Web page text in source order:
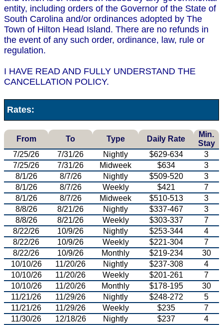
entity, including orders of the Governor of the State of
South Carolina and/or ordinances adopted by The
Town of Hilton Head Island. There are no refunds in
the event of any such order, ordinance, law, rule or
regulation.
I HAVE READ AND FULLY UNDERSTAND THE
CANCELLATION POLICY.
Rates:
From To Type Daily Rate
Min.
Stay
7/25/26
7/31/26 Nightly $629-634
3
7/25/26
7/31/26 Midweek $634
3
8/1/26
8/7/26 Nightly $509-520
3
8/1/26
8/7/26 Weekly $421
7
8/1/26
8/7/26 Midweek $510-513
3
8/8/26
8/21/26 Nightly $337-467
3
8/8/26
8/21/26 Weekly $303-337
7
8/22/26
10/9/26 Nightly $253-344
4
8/22/26
10/9/26 Weekly $221-304
7
8/22/26
10/9/26 Monthly $219-234
30
10/10/26
11/20/26 Nightly $237-308
4
10/10/26
11/20/26 Weekly $201-261
7
10/10/26
11/20/26 Monthly $178-195
30
11/21/26
11/29/26 Nightly $248-272
5
11/21/26
11/29/26 Weekly $235
7
11/30/26
12/18/26 Nightly $237
4